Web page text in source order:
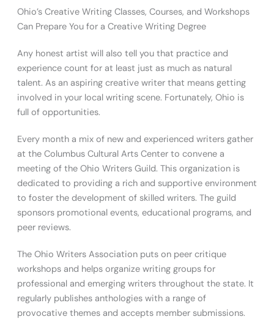
Ohio’s Creative Writing Classes, Courses, and Workshops
Can Prepare You for a Creative Writing Degree
Any honest artist will also tell you that practice and
experience count for at least just as much as natural
talent. As an aspiring creative writer that means getting
involved in your local writing scene. Fortunately, Ohio is
full of opportunities.
Every month a mix of new and experienced writers gather
at the Columbus Cultural Arts Center to convene a
meeting of the Ohio Writers Guild. This organization is
dedicated to providing a rich and supportive environment
to foster the development of skilled writers. The guild
sponsors promotional events, educational programs, and
peer reviews.
The Ohio Writers Association puts on peer critique
workshops and helps organize writing groups for
professional and emerging writers throughout the state. It
regularly publishes anthologies with a range of
provocative themes and accepts member submissions.